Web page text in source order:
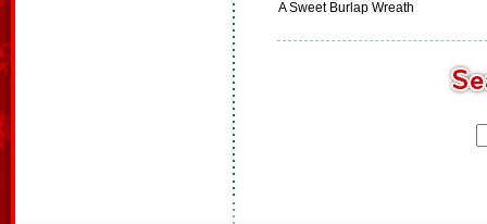
A Sweet Burlap Wreath